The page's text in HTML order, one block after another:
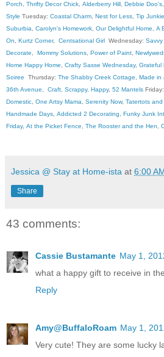
Porch
Thrifty Decor Chick Alderberry Hill Debbie Doo's
Style Tuesday: Coastal Charm Nest for Less Tip Junkie
Suburbia
Carolyn's Homework Our Delightful Home A
On
Kurtz Corner, Centsational Girl Wednesday:
Decorate
Mommy Solutions Power of Paint
Home Happy Home
Crafty Sasse Wednesday, Grateful
Soiree Thursday: The Shabby Creek Cottage Made in
36th Avenue
Craft, Scrappy, Happy, 52 Mantels Friday:
Domestic One Artsy Mama Serenity Now, Tatertots and
Handmade Days Addicted 2 Decorating Funky Junk
Friday, At the Picket Fence The Rooster and the Hen
Jessica @ Stay at Home-ista at 6:00
Share
43 comments:
Cassie Bustamante May 1,
what a happy gift to receive in
Reply
Amy@BuffaloRoam May 1,
Very cute! They are some lucky